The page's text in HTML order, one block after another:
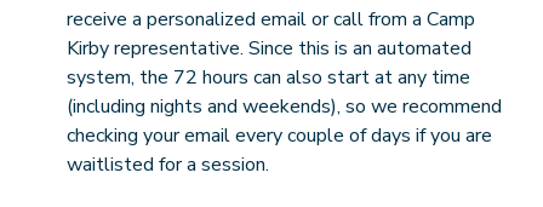
receive a personalized email or call from a Camp
Kirby representative. Since this is an automated
system, the 72 hours can also start at any time
(including nights and weekends), so we recommend
checking your email every couple of days if you are
waitlisted for a session.